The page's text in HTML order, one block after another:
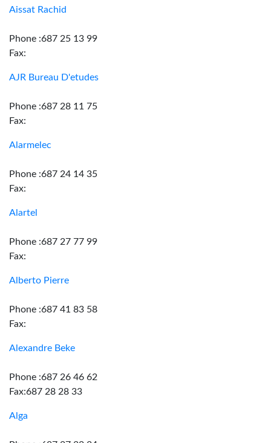
Aissat Rachid
Phone :687 25 13 99
Fax:
AJR Bureau D'etudes
Phone :687 28 11 75
Fax:
Alarmelec
Phone :687 24 14 35
Fax:
Alartel
Phone :687 27 77 99
Fax:
Alberto Pierre
Phone :687 41 83 58
Fax:
Alexandre Beke
Phone :687 26 46 62
Fax:687 28 28 33
Alga